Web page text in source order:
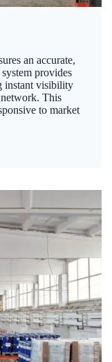
an accurate,
provides
instant visibility
This
to market